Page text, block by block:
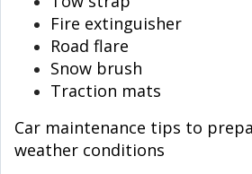
Fire extinguisher
Road flare
Snow brush
Traction mats
Car maintenance tips to
weather conditions